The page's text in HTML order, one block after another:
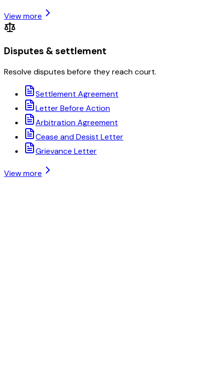
View more
Disputes & settlement
Resolve disputes before they reach court.
Settlement Agreement
Letter Before Action
Arbitration Agreement
Cease and Desist Letter
Grievance Letter
View more